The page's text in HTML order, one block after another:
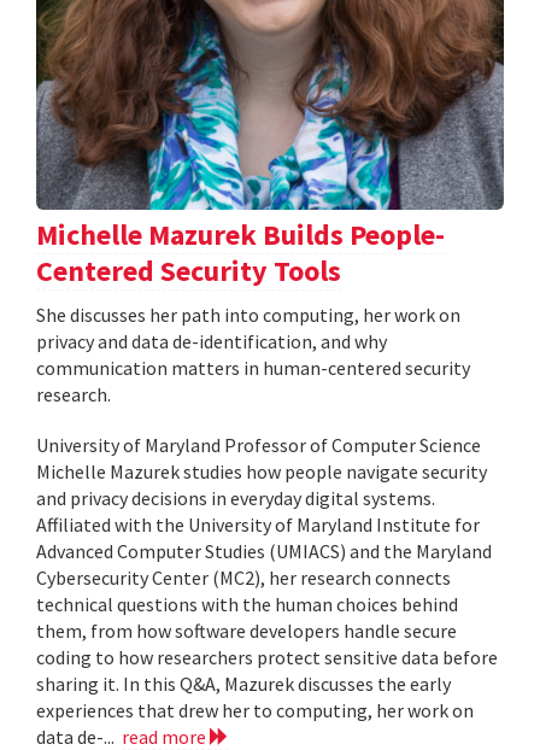
Michelle Mazurek Builds People-
Centered Security Tools
She discusses her path into computing, her work on
privacy and data de-identification, and why
communication matters in human-centered security
research.
University of Maryland Professor of Computer Science
Michelle Mazurek studies how people navigate security
and privacy decisions in everyday digital systems.
Affiliated with the University of Maryland Institute for
Advanced Computer Studies (UMIACS) and the Maryland
Cybersecurity Center (MC2), her research connects
technical questions with the human choices behind
them, from how software developers handle secure
coding to how researchers protect sensitive data before
sharing it. In this Q&A, Mazurek discusses the early
experiences that drew her to computing, her work on
data de-... read more